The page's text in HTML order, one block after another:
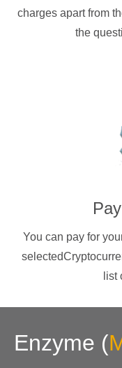
charges apart from
the
You can pay for
list
Enzyme (